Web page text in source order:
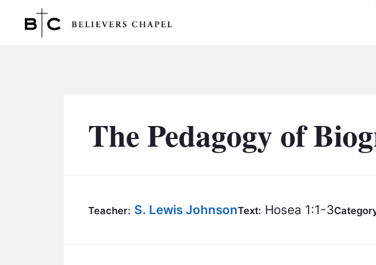
The Pedagogy of
Teacher: S. Lewis JohnsonText: Hosea 1:1-3